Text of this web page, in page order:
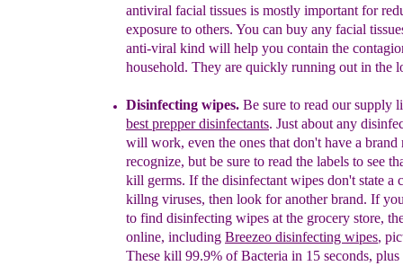
antiviral facial tissues is mostly important for
exposure to others. You can buy any facial
anti-viral kind will help you contain the
household. They are quickly running out in the
Disinfecting wipes. Be sure to read our supply
best prepper disinfectants. Just about any
will work, even the ones that don't have a brand
recognize, but be sure to read the labels to see
kill germs. If the disinfectant wipes don't state a
killng viruses, then look for another brand. If
to find disinfecting wipes at the grocery store,
online, including Breezeo disinfecting wipes,
These kill 99.9% of Bacteria in 15 seconds,